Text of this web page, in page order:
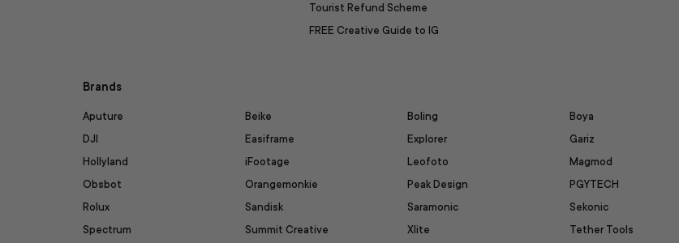
Tourist Refund Scheme
FREE Creative Guide to IG
Brands
Aputure Beike Boling Boya
DJI
Easiframe Explorer Gariz
Hollyland
iFootage Leofoto Magmod
Obsbot
Orangemonkie Peak Design PGYTECH
Rolux
Sandisk Saramonic Sekonic
Spectrum
Summit Creative Xlite Tether Tools